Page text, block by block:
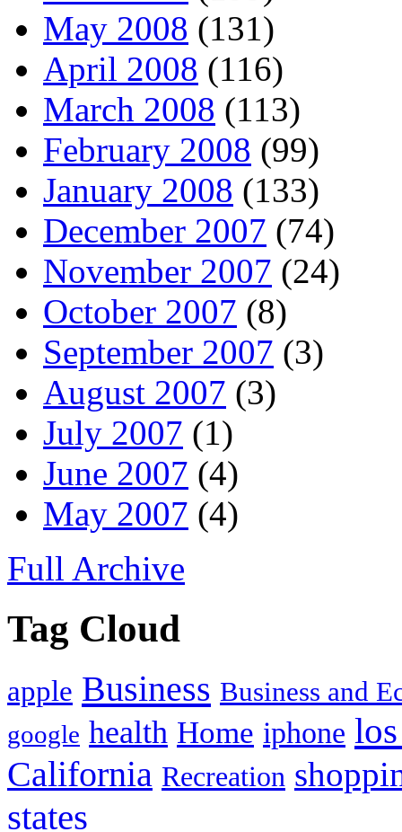
May 2008 (131)
April 2008 (116)
March 2008 (113)
February 2008 (99)
January 2008 (133)
December 2007 (74)
November 2007 (24)
October 2007 (8)
September 2007 (3)
August 2007 (3)
July 2007 (1)
June 2007 (4)
May 2007 (4)
Full Archive
Tag Cloud
apple Business Business and
google health Home iphone
California Recreation
states